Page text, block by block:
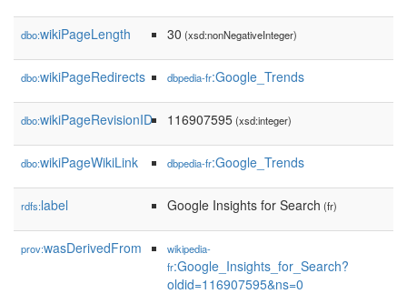
dbo:wikiPageLength 30 (xsd:nonNegativeInteger)
dbo:wikiPageRedirects dbpedia-fr:Google_Trends
dbo:wikiPageRevisionID 116907595(xsd:integer)
dbo:wikiPageWikiLink dbpedia-fr:Google_Trends
rdfs:label Google Insights for Search (fr)
prov:wasDerivedFrom
wikipedia-
fr:Google_Insights_for_Search?
oldid=116907595&ns=0